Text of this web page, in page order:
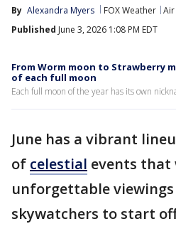
By Alexandra Myers FOX Weather Air
Published June 3, 2026 1:08 PM EDT
From Worm moon to Strawberry
of each full moon
Each full moon of the year has its own
June has a vibrant
of celestial events that
unforgettable
skywatchers to start